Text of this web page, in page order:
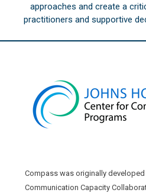
approaches and create a
practitioners and supportive
Compass was originally developed
Communication Capacity